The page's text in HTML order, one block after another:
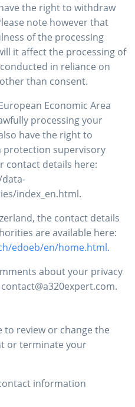
the right to withdraw
note however that
of the processing
it affect the processing of
in reliance on
than consent.
Economic Area
processing your
have the right to
protection supervisory
contact details here:
index_en.html.
the contact details
are available here:
edoeb/en/home.html.
about your privacy
to review or change the
or terminate your
information